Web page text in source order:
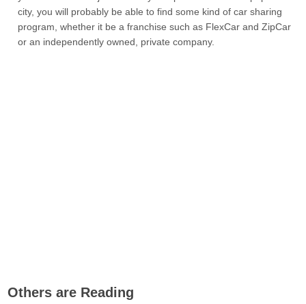
city, you will probably be able to find some kind of car sharing
program, whether it be a franchise such as FlexCar and ZipCar
or an independently owned, private company.
Others are Reading